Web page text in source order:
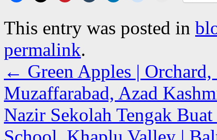
This entry was posted in
permalink.
← Green Apples |
Muzaffarabad, Azad
Nazir Sekolah Tengak